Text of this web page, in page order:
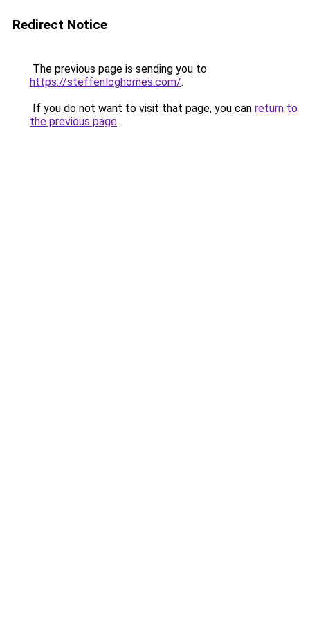
Redirect Notice
The previous page is sending you to
https://steffenloghomes.com/.
If you do not want to visit that page, you can return to
the previous page.